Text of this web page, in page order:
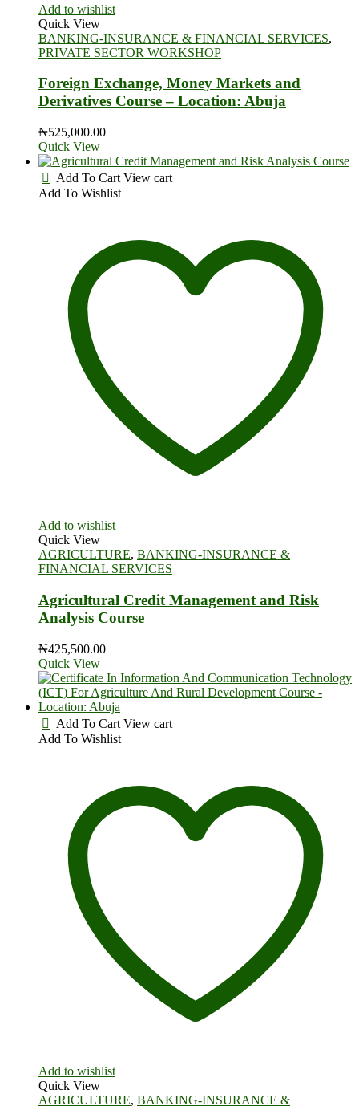
Add to wishlist
Quick View
BANKING-INSURANCE & FINANCIAL SERVICES,
PRIVATE SECTOR WORKSHOP
Foreign Exchange, Money Markets and
Derivatives Course – Location: Abuja
₦525,000.00
Quick View
Add To Cart View cart
Add To Wishlist
Add to wishlist
Quick View
AGRICULTURE, BANKING-INSURANCE &
FINANCIAL SERVICES
Agricultural Credit Management and Risk
Analysis Course
₦425,500.00
Quick View
Add To Cart View cart
Add To Wishlist
Add to wishlist
Quick View
AGRICULTURE, BANKING-INSURANCE &